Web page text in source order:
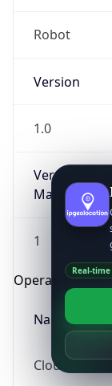
Robot
Version
1.0
Version
Major
1
Operating
Name
Cloud
Real-